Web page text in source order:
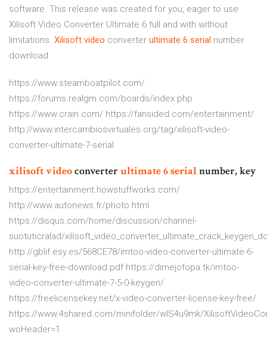
software. This release was created for you, eager to use
Xilisoft Video Converter Ultimate 6 full and with without
limitations. Xilisoft video converter ultimate 6 serial number
download
https://www.steamboatpilot.com/
https://forums.realgm.com/boards/index.php
https://www.crain.com/ https://fansided.com/entertainment/
http://www.intercambiosvirtuales.org/tag/xilisoft-video-
converter-ultimate-7-serial
xilisoftvideoconverter ultimate6serialnumber, key
https://entertainment.howstuffworks.com/
http://www.autonews.fr/photo.html
https://disqus.com/home/discussion/channel-
suotuticralad/
http://gblif.esy.es/568CE78/imtoo-video-converter-ultimate-6-
serial-key-free-download.pdf https://dimejofopa.tk/imtoo-
video-converter-ultimate-7-5-0-keygen/
https://freelicensekey.net/x-video-converter-license-key-free/
https://www.4shared.com/minifolder/wIS4u9mk/
woHeader=1